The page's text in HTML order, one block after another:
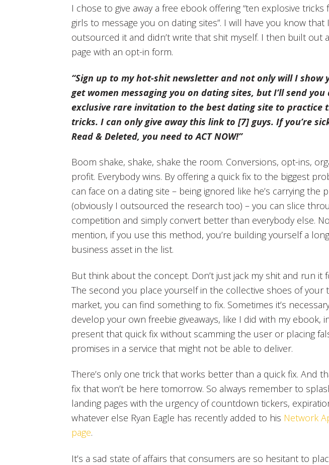
I chose to give away a free ebook offering “ten explosive tricks
girls to message you on dating sites”. I will have you know that I
outsourced it and didn’t write that shit myself. I then built out
page with an opt-in form.
“Sign up to my hot-shit newsletter and not only will I show
get women messaging you on dating sites, but I’ll send you
exclusive rare invitation to the best dating site to practice
tricks. I can only give away this link to [7] guys. If you’re
Read & Deleted, you need to ACT NOW!”
Boom shake, shake, shake the room. Conversions, opt-ins,
profit. Everybody wins. By offering a quick fix to the biggest
can face on a dating site – being ignored like he’s carrying the
(obviously I outsourced the research too) – you can slice
competition and simply convert better than everybody else.
mention, if you use this method, you’re building yourself a
business asset in the list.
But think about the concept. Don’t just jack my shit and run it
The second you place yourself in the collective shoes of your
market, you can find something to fix. Sometimes it’s
develop your own freebie giveaways, like I did with my ebook,
present that quick fix without scamming the user or placing
promises in a service that might not be able to deliver.
There’s only one trick that works better than a quick fix. And
fix that won’t be here tomorrow. So always remember to
landing pages with the urgency of countdown tickers,
whatever else Ryan Eagle has recently added to his Network
page.
It’s a sad state of affairs that consumers are so hesitant to